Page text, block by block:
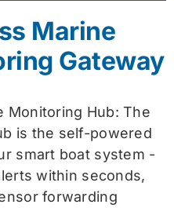
$259.99.
Marine
Gateway
Monitoring Hub: The
is the self-powered
smart boat system -
within seconds,
forwarding